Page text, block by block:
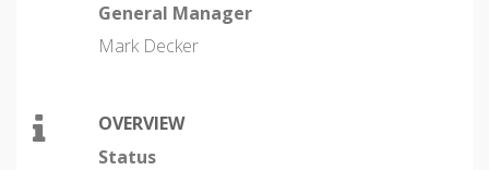
General Manager
Mark Decker
OVERVIEW
Status